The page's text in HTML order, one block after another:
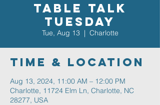
Table Talk
Tuesday
Tue, Aug 13
  |
Charlotte
Time & Location
Aug 13, 2024, 11:00 AM – 12:00 PM
Charlotte, 11724 Elm Ln, Charlotte, NC
28277, USA